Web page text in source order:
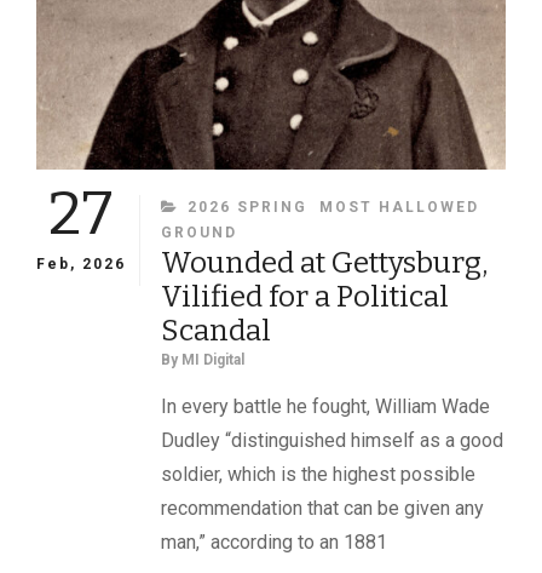
27
Feb, 2026
CATEGORIES
2026 SPRING
MOST HALLOWED
GROUND
Wounded at Gettysburg,
Vilified for a Political
Scandal
By MI Digital
In every battle he fought, William Wade
Dudley “distinguished himself as a good
soldier, which is the highest possible
recommendation that can be given any
man,” according to an 1881